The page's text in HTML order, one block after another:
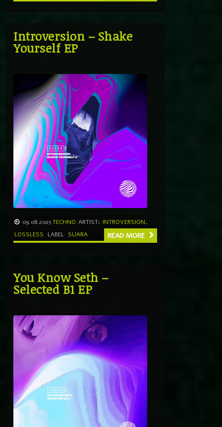
Introversion – Shake
Yourself EP
09.08.2025TECHNO ARTIST: INTROVERSION,
LOSSLESS
LABEL SUARA READ MORE
You Know Seth –
Selected B1 EP